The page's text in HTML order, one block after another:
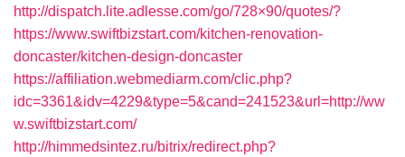
http://dispatch.lite.adlesse.com/go/728×90/quotes/?
https://www.swiftbizstart.com/kitchen-renovation-
doncaster/kitchen-design-doncaster
https://affiliation.webmediarm.com/clic.php?
idc=3361&idv=4229&type=5&cand=241523&url=http://ww
w.swiftbizstart.com/
http://himmedsintez.ru/bitrix/redirect.php?